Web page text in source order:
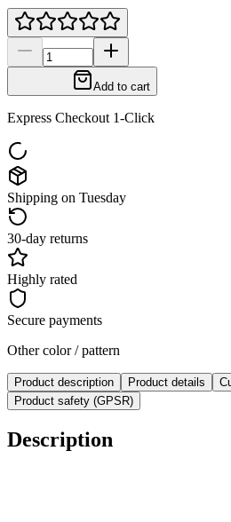
Add to cart
Express Checkout 1-Click
Shipping on Tuesday
30-day returns
Highly rated
Secure payments
Other color / pattern
Product description Product details
Product safety (GPSR)
Description